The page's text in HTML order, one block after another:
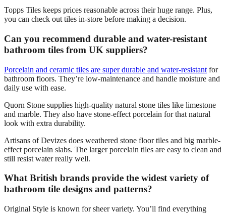
Topps Tiles keeps prices reasonable across their huge range. Plus,
you can check out tiles in-store before making a decision.
Can you recommend durable and water-resistant
bathroom tiles from UK suppliers?
Porcelain and ceramic tiles are super durable and water-resistant for
bathroom floors. They’re low-maintenance and handle moisture and
daily use with ease.
Quorn Stone supplies high-quality natural stone tiles like limestone
and marble. They also have stone-effect porcelain for that natural
look with extra durability.
Artisans of Devizes does weathered stone floor tiles and big marble-
effect porcelain slabs. The larger porcelain tiles are easy to clean and
still resist water really well.
What British brands provide the widest variety of
bathroom tile designs and patterns?
Original Style is known for sheer variety. You’ll find everything